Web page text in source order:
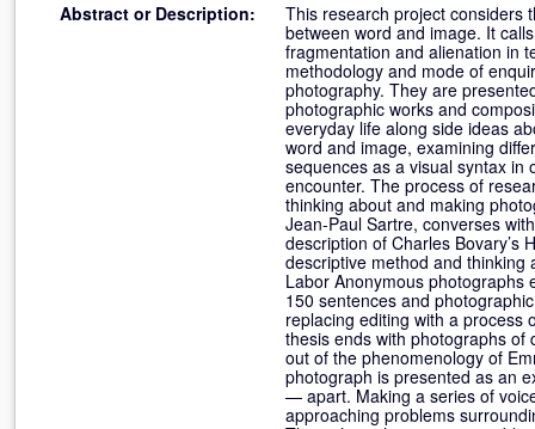
Abstract or Description:
This research project considers
between word and image. It
fragmentation and alienation in
methodology and mode of
photography. They are
photographic works and
everyday life along side ideas
word and image, examining
sequences as a visual syntax
encounter. The process of
thinking about and making
Jean-Paul Sartre, converses
description of Charles Bovary’s
descriptive method and thinking
Labor Anonymous photographs
150 sentences and
replacing editing with a process
thesis ends with photographs
out of the phenomenology of
photograph is presented as an
— apart. Making a series of
approaching problems